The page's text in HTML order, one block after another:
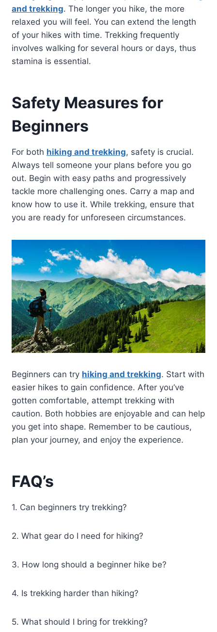
and trekking. The longer you hike, the more
relaxed you will feel. You can extend the length
of your hikes with time. Trekking frequently
involves walking for several hours or days, thus
stamina is essential.
Safety Measures for
Beginners
For both hiking and trekking, safety is crucial.
Always tell someone your plans before you go
out. Begin with easy paths and progressively
tackle more challenging ones. Carry a map and
know how to use it. While trekking, ensure that
you are ready for unforeseen circumstances.
Beginners can try hiking and trekking. Start with
easier hikes to gain confidence. After you’ve
gotten comfortable, attempt trekking with
caution. Both hobbies are enjoyable and can help
you get into shape. Remember to be cautious,
plan your journey, and enjoy the experience.
FAQ’s
1. Can beginners try trekking?
2. What gear do I need for hiking?
3. How long should a beginner hike be?
4. Is trekking harder than hiking?
5. What should I bring for trekking?